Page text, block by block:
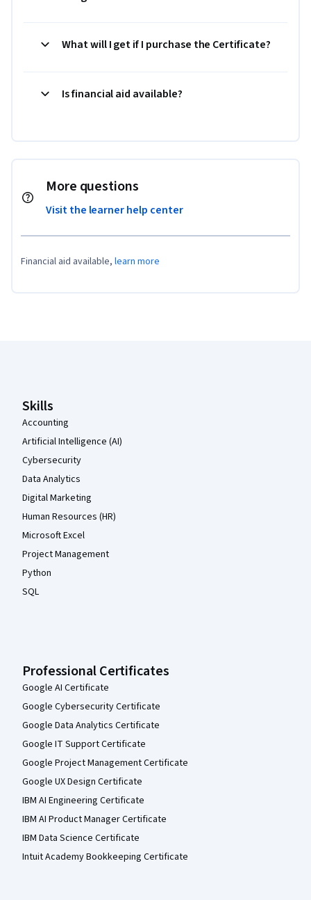
What will I get if I purchase the Certificate?
Is financial aid available?
More questions
Visit the learner help center
Financial aid available, learn more
Skills
Accounting
Artificial Intelligence (AI)
Cybersecurity
Data Analytics
Digital Marketing
Human Resources (HR)
Microsoft Excel
Project Management
Python
SQL
Professional Certificates
Google AI Certificate
Google Cybersecurity Certificate
Google Data Analytics Certificate
Google IT Support Certificate
Google Project Management Certificate
Google UX Design Certificate
IBM AI Engineering Certificate
IBM AI Product Manager Certificate
IBM Data Science Certificate
Intuit Academy Bookkeeping Certificate